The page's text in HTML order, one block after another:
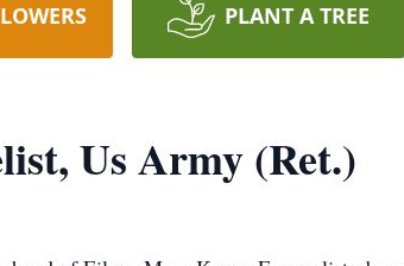
PLANT A TREE
Us Army (Ret.)